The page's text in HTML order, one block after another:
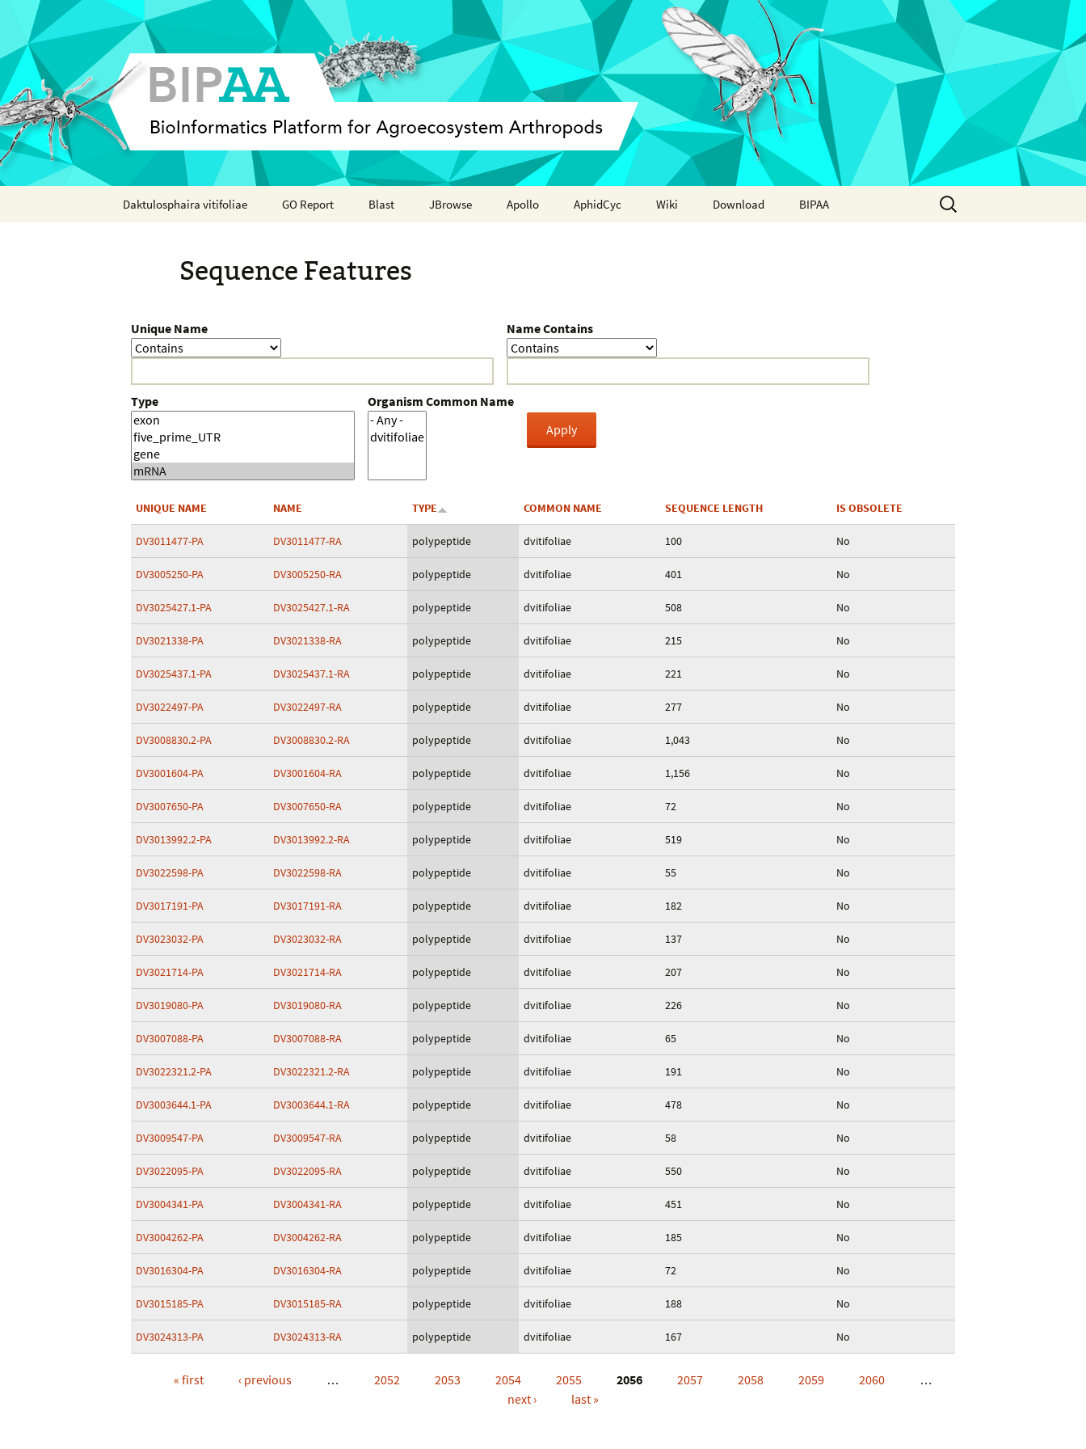
Daktulosphaira vitifoliae GO Report Blast JBrowse Apollo AphidCyc Wiki Download BIPAA
Crustacea
Search
for:
Sequence Features
Unique Name Name Contains
Type Organism Common Name
UNIQUE NAME NAME TYPE COMMON NAME SEQUENCE LENGTH IS OBSOLETE
DV3011477-PA DV3011477-RA polypeptide dvitifoliae 100 No
DV3005250-PA DV3005250-RA polypeptide dvitifoliae 401 No
DV3025427.1-PA DV3025427.1-RA polypeptide dvitifoliae 508 No
DV3021338-PA DV3021338-RA polypeptide dvitifoliae 215 No
DV3025437.1-PA DV3025437.1-RA polypeptide dvitifoliae 221 No
DV3022497-PA DV3022497-RA polypeptide dvitifoliae 277 No
DV3008830.2-PA DV3008830.2-RA polypeptide dvitifoliae 1,043 No
DV3001604-PA DV3001604-RA polypeptide dvitifoliae 1,156 No
DV3007650-PA DV3007650-RA polypeptide dvitifoliae 72 No
DV3013992.2-PA DV3013992.2-RA polypeptide dvitifoliae 519 No
DV3022598-PA DV3022598-RA polypeptide dvitifoliae 55 No
DV3017191-PA DV3017191-RA polypeptide dvitifoliae 182 No
DV3023032-PA DV3023032-RA polypeptide dvitifoliae 137 No
DV3021714-PA DV3021714-RA polypeptide dvitifoliae 207 No
DV3019080-PA DV3019080-RA polypeptide dvitifoliae 226 No
DV3007088-PA DV3007088-RA polypeptide dvitifoliae 65 No
DV3022321.2-PA DV3022321.2-RA polypeptide dvitifoliae 191 No
DV3003644.1-PA DV3003644.1-RA polypeptide dvitifoliae 478 No
DV3009547-PA DV3009547-RA polypeptide dvitifoliae 58 No
DV3022095-PA DV3022095-RA polypeptide dvitifoliae 550 No
DV3004341-PA DV3004341-RA polypeptide dvitifoliae 451 No
DV3004262-PA DV3004262-RA polypeptide dvitifoliae 185 No
DV3016304-PA DV3016304-RA polypeptide dvitifoliae 72 No
DV3015185-PA DV3015185-RA polypeptide dvitifoliae 188 No
DV3024313-PA DV3024313-RA polypeptide dvitifoliae 167 No
« first ‹ previous … 2052 2053 2054 2055 2056 2057 2058 2059 2060
…
next ›
last »